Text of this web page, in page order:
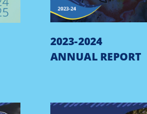
2023-2024
ANNUAL REPORT